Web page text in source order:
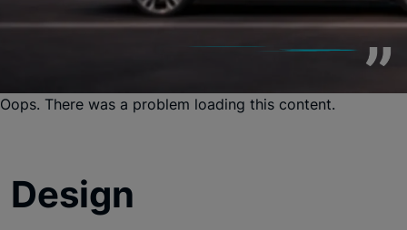
Oops. There was a problem loading this content.
Design